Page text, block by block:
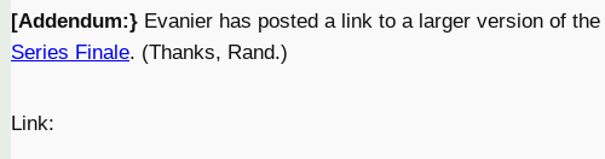
[Addendum:} Evanier has posted a link to a larger version of
Series Finale. (Thanks, Rand.)
Link: